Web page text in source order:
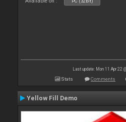
Last update: Mon 11 Apr 22
Stats Comments
Yellow Fill Demo